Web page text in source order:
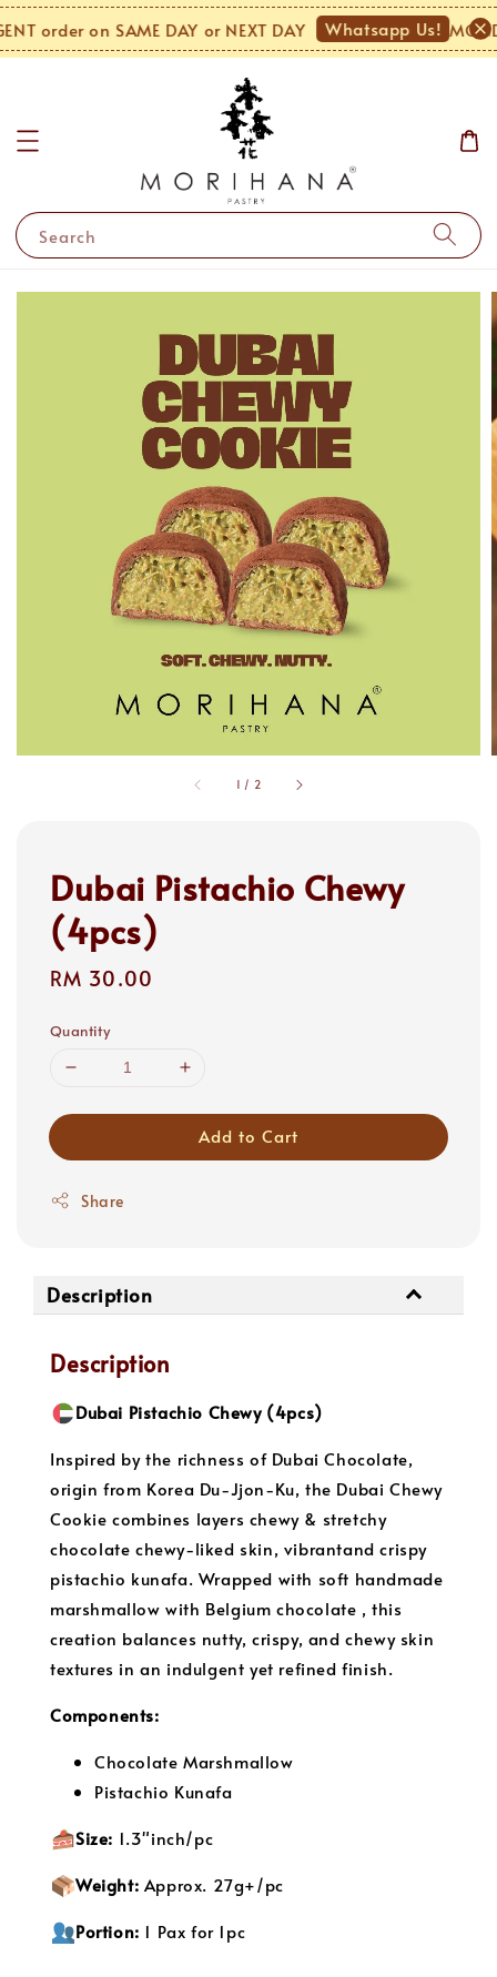
order on SAME DAY or NEXT DAY Whatsapp Us!
Search
1 / 2
Dubai Pistachio Chewy
(4pcs)
Regular
RM 30.00
Quantity
Add to Cart
Share
Description
Description
Dubai Pistachio Chewy (4pcs)
Inspired by the richness of Dubai Chocolate,
origin from Korea Du-Jjon-Ku, the Dubai Chewy
Cookie combines layers chewy & stretchy
chocolate chewy-liked skin, vibrantand crispy
pistachio kunafa. Wrapped with soft handmade
marshmallow with Belgium chocolate , this
creation balances nutty, crispy, and chewy skin
textures in an indulgent yet refined finish.
Components:
Chocolate Marshmallow
Pistachio Kunafa
Size: 1.3"inch/pc
Weight: Approx. 27g+/pc
Portion: 1 Pax for 1pc